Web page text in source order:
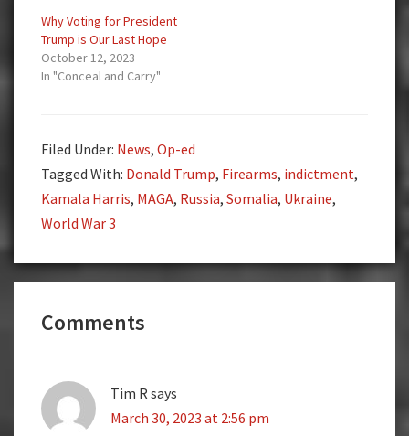
Why Voting for President
Trump is Our Last Hope
October 12, 2023
In "Conceal and Carry"
Filed Under: News, Op-ed
Tagged With: Donald Trump, Firearms, indictment,
Kamala Harris, MAGA, Russia, Somalia, Ukraine,
World War 3
Interactions
Comments
Tim R says
March 30, 2023 at 2:56 pm